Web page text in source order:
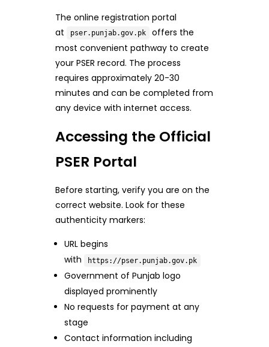
The online registration portal
at
pser.punjab.gov.pk
offers the
most convenient pathway to create
your PSER record. The process
requires approximately 20-30
minutes and can be completed from
any device with internet access.
Accessing the Official
PSER Portal
Before starting, verify you are on the
correct website. Look for these
authenticity markers:
URL begins
with
https://pser.punjab.gov.pk
Government of Punjab logo
displayed prominently
No requests for payment at any
stage
Contact information including